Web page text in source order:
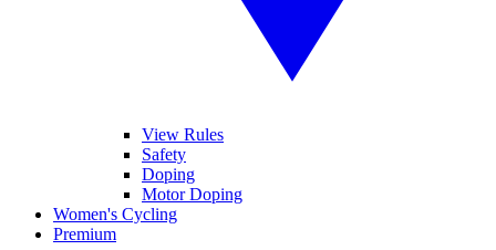
View Rules
Safety
Doping
Motor Doping
Women's Cycling
Premium